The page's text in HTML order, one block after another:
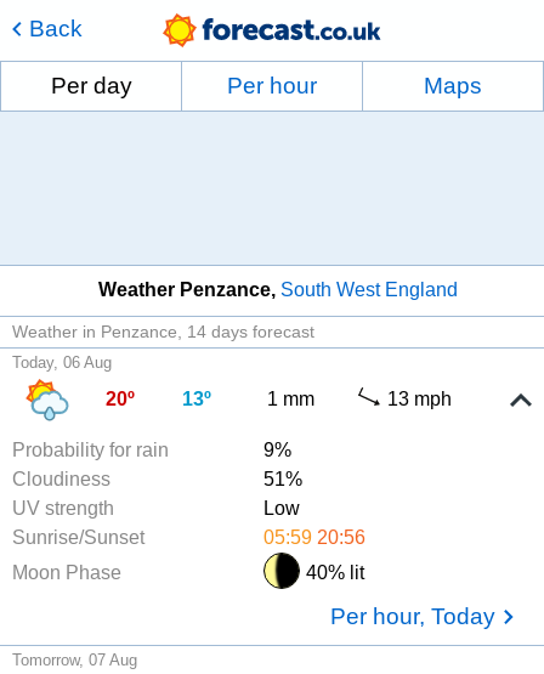
Back
Per day Per hour Maps
Weather Penzance South West England
Weather in Penzance 14 days forecast
Today, 06 Aug
20º 13º 1 mm 13 mph
Probability for rain
9%
Cloudiness
51%
UV strength
Low
Sunrise/Sunset
05:59 20:56
Moon Phase
40% lit
Per hour, Today
Tomorrow, 07 Aug